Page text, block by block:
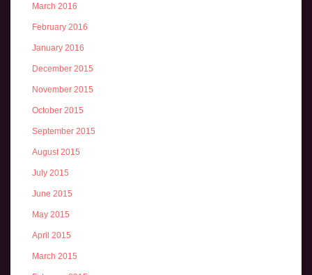
March 2016
February 2016
January 2016
December 2015
November 2015
October 2015
September 2015
August 2015
July 2015
June 2015
May 2015
April 2015
March 2015